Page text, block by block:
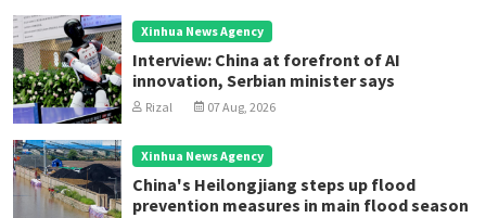
Xinhua News Agency
Interview: China at forefront of AI
innovation, Serbian minister says
Rizal 07 Aug, 2026
Xinhua News Agency
China's Heilongjiang steps up flood
prevention measures in main flood season